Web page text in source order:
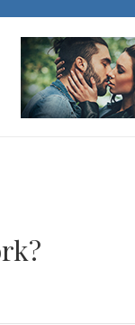
THE
Dating Information